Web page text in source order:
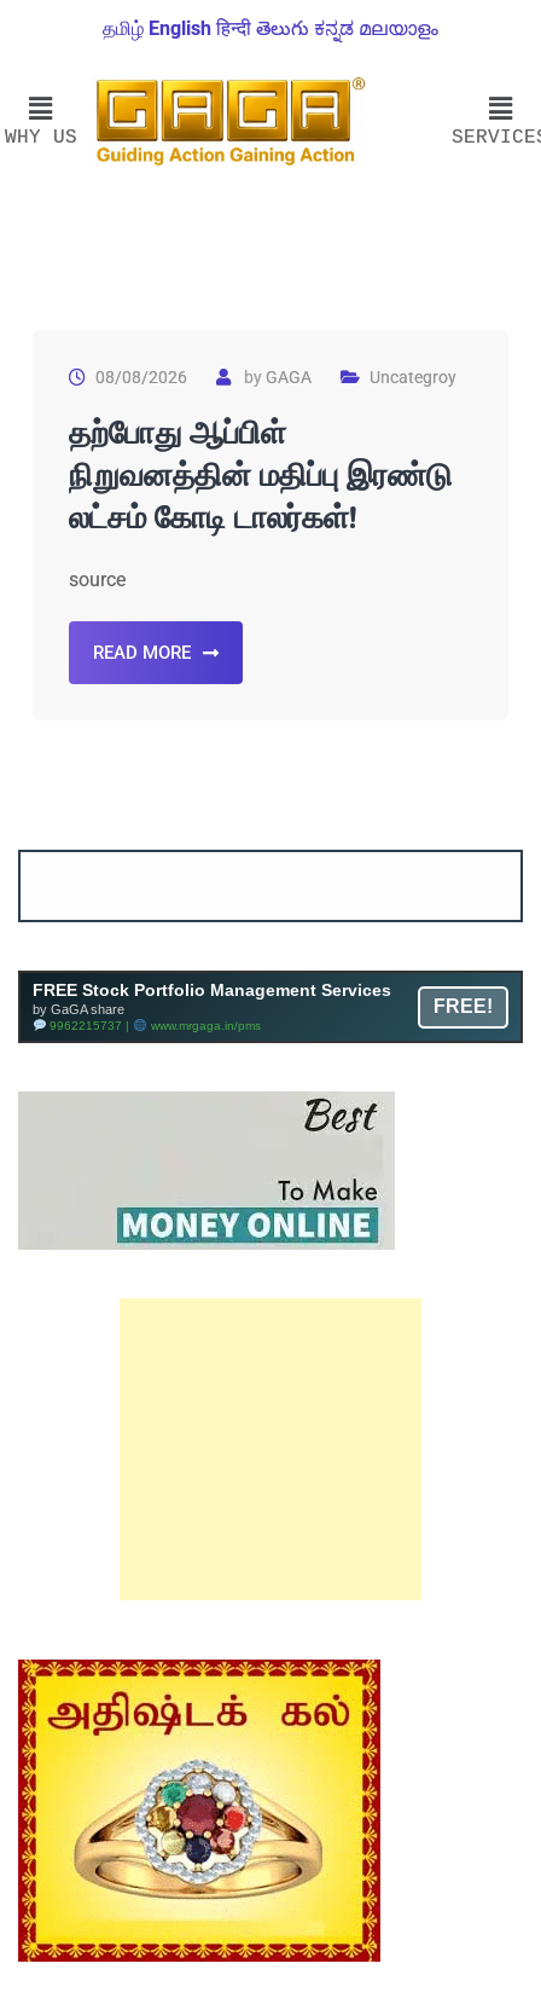
தமிழ் English हिन्दी తెలుగు ಕನ್ನಡ മലയാളം
WHY US
08/08/2026 byGAGA Uncategroy
தற்போது ஆப்பிள்
நிறுவனத்தின் மதிப்பு இரண்டு
லட்சம் கோடி டாலர்கள்!
source
READ MORE
FREE Stock Portfolio Management Services
by GaGA share
9962215737 | www.mrgaga.in/pms
FREE!